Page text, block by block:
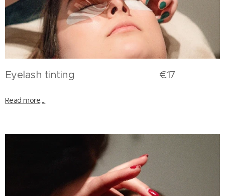
Eyelash tinting €17
Read more,...